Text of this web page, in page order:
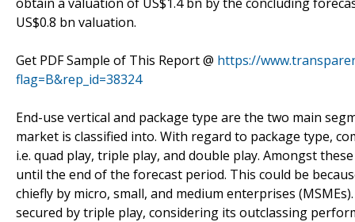
US$0.8 bn valuation.
Get PDF Sample of This Report @ https://
flag=B&rep_id=38324
End-use vertical and package type are the two main
market is classified into. With regard to package type,
i.e. quad play, triple play, and double play. Amongst
until the end of the forecast period. This could be
chiefly by micro, small, and medium enterprises
secured by triple play, considering its outclassing